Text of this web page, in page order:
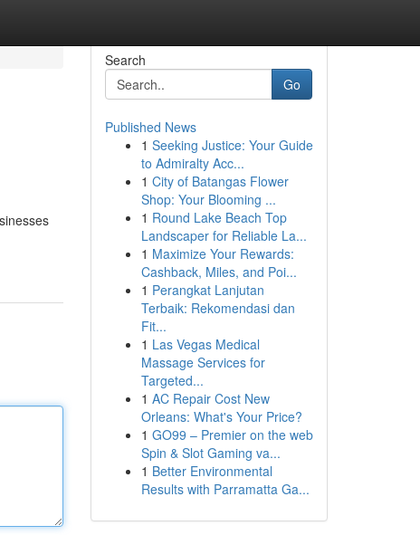
Search
Go
Published News
1 Seeking Justice: Your Guide
to Admiralty Acc...
1 City of Batangas Flower
Shop: Your Blooming ...
1 Round Lake Beach Top
Landscaper for Reliable La...
1 Maximize Your Rewards:
Cashback, Miles, and Poi...
1 Perangkat Lanjutan
Terbaik: Rekomendasi dan
Fit...
1 Las Vegas Medical
Massage Services for
Targeted...
1 AC Repair Cost New
Orleans: What's Your Price?
1 GO99 – Premier on the web
Spin & Slot Gaming va...
1 Better Environmental
Results with Parramatta Ga...